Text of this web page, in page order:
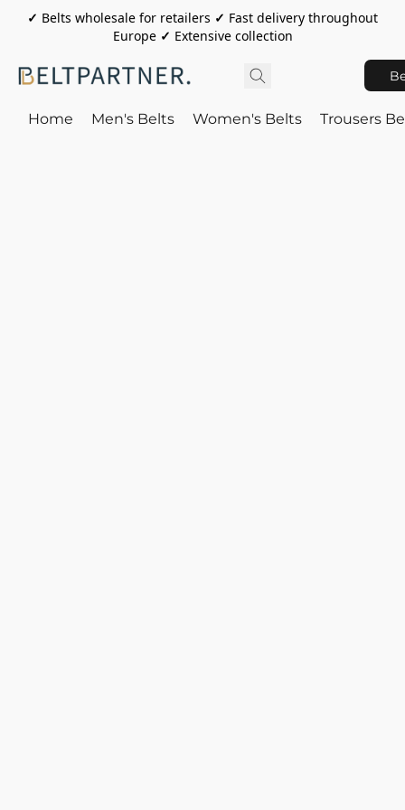
✓ Belts wholesale for retailers ✓ Fast delivery throughout
Europe ✓ Extensive collection
Home Men's Belts Women's Belts Trousers